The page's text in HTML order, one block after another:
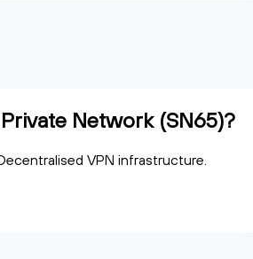
Network (SN65)?
VPN infrastructure.